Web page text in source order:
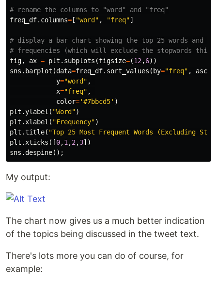
freq_df. columns= [ "word" , "freq"]
# display a bar chart showing the top 25 words and
fig, ax = plt . subplots (figsize=(12 ,6))
sns . barplot (data=freq_df. sort_values ( by="freq" ,
y="word" ,
x="freq" ,
color='#7bbcd5' )
plt .ylabel ( "Word")
plt . xlabel ( "Frequency")
plt .title( "Top 25 Most Frequent Words (Excluding
plt . xticks ([0,1 ,2 ,3])
sns .despine();
My output:
The chart now gives us a much better indication
of the topics being discussed in the tweet text.
There's lots more you can do of course, for
example: